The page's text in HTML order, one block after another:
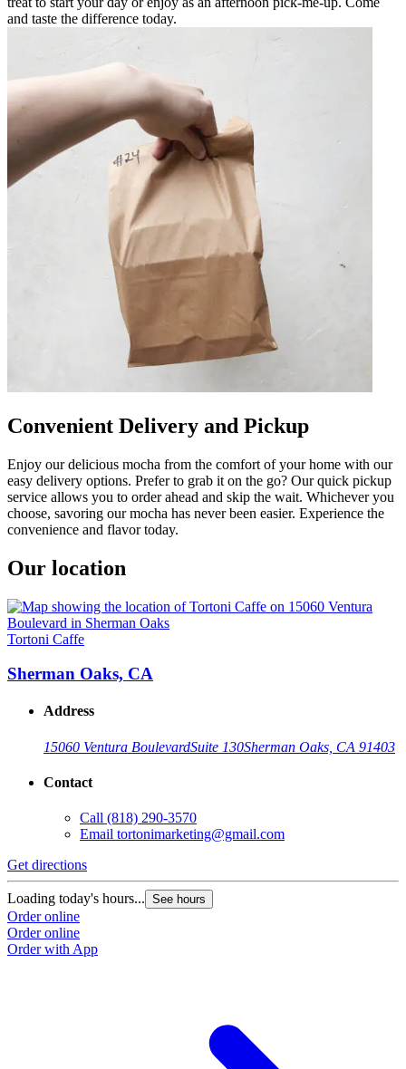
and taste the difference today.
Convenient Delivery and Pickup
Enjoy our delicious mocha from the comfort of your home with our
easy delivery options. Prefer to grab it on the go? Our quick pickup
service allows you to order ahead and skip the wait. Whichever you
choose, savoring our mocha has never been easier. Experience the
convenience and flavor today.
Our location
Tortoni Caffe
Sherman Oaks, CA
Address
15060 Ventura BoulevardSuite 130Sherman Oaks, CA 91403
Contact
Call (818) 290-3570
Email tortonimarketing@gmail.com
Get directions
Loading today's hours... See hours
Order online
Order online
Order with App